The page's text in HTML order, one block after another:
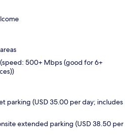
(speed: 500+ Mbps (good for 6+
parking (USD 35.00 per day; includes
extended parking (USD 38.50 per